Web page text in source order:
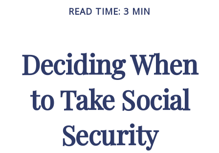
READ TIME: 3 MIN
Deciding When
to Take Social
Security